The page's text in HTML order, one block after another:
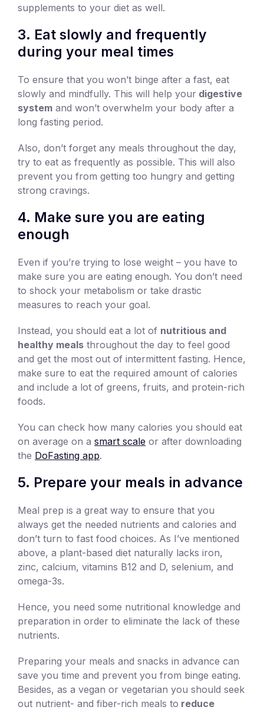
supplements to your diet as well.
3. Eat slowly and frequently
during your meal times
To ensure that you won’t binge after a fast, eat
slowly and mindfully. This will help your digestive
system and won’t overwhelm your body after a
long fasting period.
Also, don’t forget any meals throughout the day,
try to eat as frequently as possible. This will also
prevent you from getting too hungry and getting
strong cravings.
4. Make sure you are eating
enough
Even if you’re trying to lose weight – you have to
make sure you are eating enough. You don’t need
to shock your metabolism or take drastic
measures to reach your goal.
Instead, you should eat a lot of nutritious and
healthy meals throughout the day to feel good
and get the most out of intermittent fasting. Hence,
make sure to eat the required amount of calories
and include a lot of greens, fruits, and protein-rich
foods.
You can check how many calories you should eat
on average on a smart scale or after downloading
the DoFasting app.
5. Prepare your meals in advance
Meal prep is a great way to ensure that you
always get the needed nutrients and calories and
don’t turn to fast food choices. As I’ve mentioned
above, a plant-based diet naturally lacks iron,
zinc, calcium, vitamins B12 and D, selenium, and
omega-3s.
Hence, you need some nutritional knowledge and
preparation in order to eliminate the lack of these
nutrients.
Preparing your meals and snacks in advance can
save you time and prevent you from binge eating.
Besides, as a vegan or vegetarian you should seek
out nutrient- and fiber-rich meals to reduce